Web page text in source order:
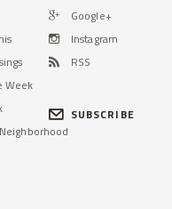
Week
Google+
Instagram
RSS
SUBSCRIBE